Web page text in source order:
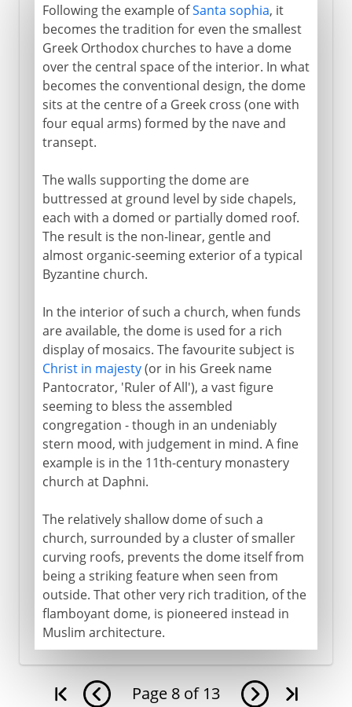
Following the example ofSanta sophia, it
becomes the tradition for even the smallest
Greek Orthodox churches to have a dome
over the central space of the interior. In what
becomes the conventional design, the dome
sits at the centre of a Greek cross (one with
four equal arms) formed by the nave and
transept.
The walls supporting the dome are
buttressed at ground level by side chapels,
each with a domed or partially domed roof.
The result is the non-linear, gentle and
almost organic-seeming exterior of a typical
Byzantine church.
In the interior of such a church, when funds
are available, the dome is used for a rich
display of mosaics. The favourite subject is
Christ in majesty(or in his Greek name
Pantocrator, 'Ruler of All'), a vast figure
seeming to bless the assembled
congregation - though in an undeniably
stern mood, with judgement in mind. A fine
example is in the 11th-century monastery
church at Daphni.
The relatively shallow dome of such a
church, surrounded by a cluster of smaller
curving roofs, prevents the dome itself from
being a striking feature when seen from
outside. That other very rich tradition, of the
flamboyant dome, is pioneered instead in
Muslim architecture.
Page 8 of 13